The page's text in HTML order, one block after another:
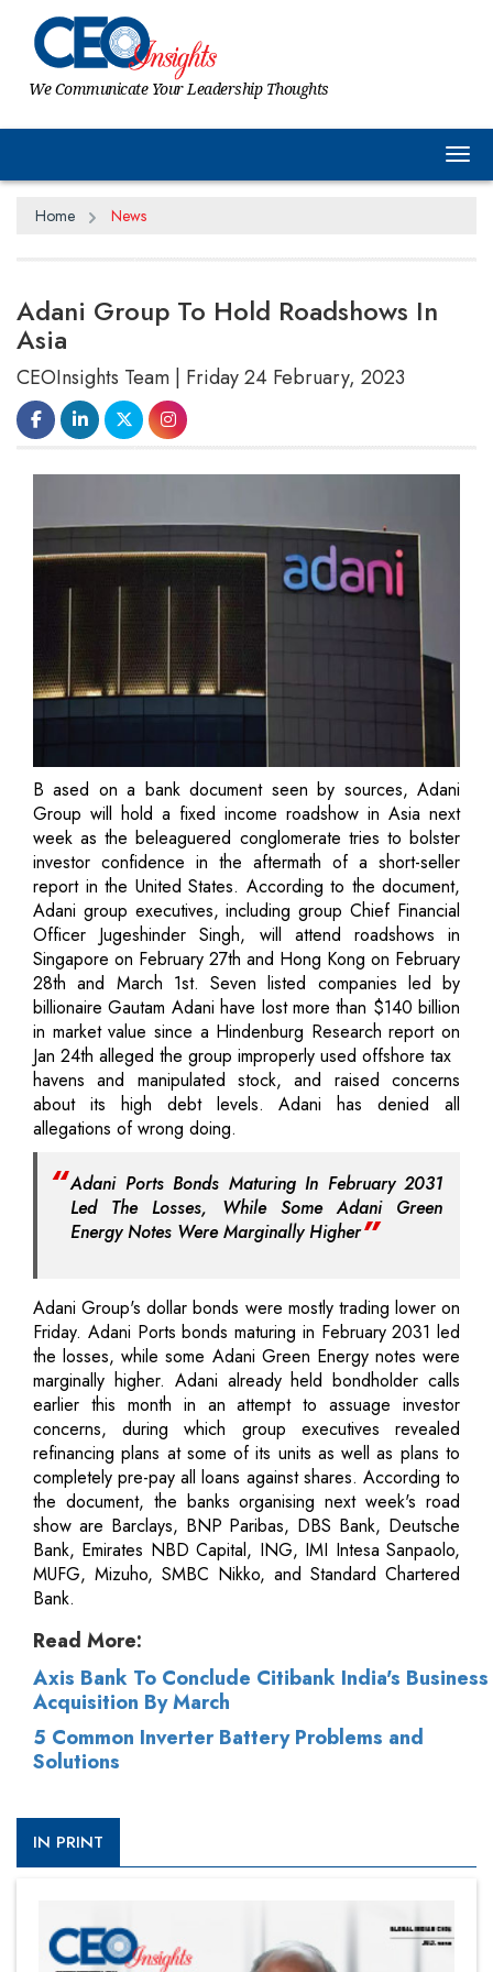
We Communicate Your Leadership Thoughts
Home News
Adani Group To Hold Roadshows In
Asia
CEOInsights Team | Friday 24 February, 2023
B ased on a bank document seen by sources, Adani
Group will hold a fixed income roadshow in Asia next
week as the beleaguered conglomerate tries to bolster
investor confidence in the aftermath of a short-seller
report in the United States. According to the document,
Adani group executives, including group Chief Financial
Officer Jugeshinder Singh, will attend roadshows in
Singapore on February 27th and Hong Kong on February
28th and March 1st. Seven listed companies led by
billionaire Gautam Adani have lost more than $140 billion
in market value since a Hindenburg Research report on
Jan 24th alleged the group improperly used offshore tax
havens and manipulated stock, and raised concerns
about its high debt levels. Adani has denied all
allegations of wrong doing.
Adani Ports Bonds Maturing In February 2031
Led The Losses, While Some Adani Green
Energy Notes Were Marginally Higher
Adani Group's dollar bonds were mostly trading lower on
Friday. Adani Ports bonds maturing in February 2031 led
the losses, while some Adani Green Energy notes were
marginally higher. Adani already held bondholder calls
earlier this month in an attempt to assuage investor
concerns, during which group executives revealed
refinancing plans at some of its units as well as plans to
completely pre-pay all loans against shares. According to
the document, the banks organising next week's road
show are Barclays, BNP Paribas, DBS Bank, Deutsche
Bank, Emirates NBD Capital, ING, IMI Intesa Sanpaolo,
MUFG, Mizuho, SMBC Nikko, and Standard Chartered
Bank.
Read More:
Axis Bank To Conclude Citibank India's Business
Acquisition By March
5 Common Inverter Battery Problems and
Solutions
IN PRINT